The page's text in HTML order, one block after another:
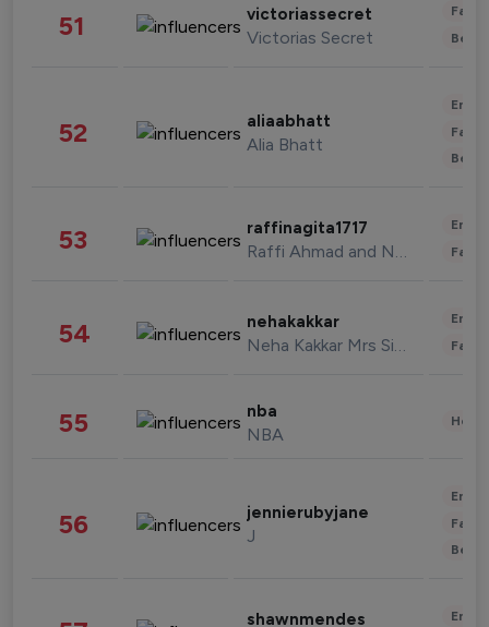
51 victoriassecret
Victorias Secret
52 aliaabhatt
Alia Bhatt
53 raffinagita1717
Raffi Ahmad and Nagita Slavina
54 nehakakkar
Neha Kakkar Mrs Singh
55 nba
NBA
56 jennierubyjane
J
shawnmendes